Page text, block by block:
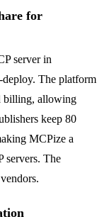
for
server in
The platform
billing, allowing
keep 80
MCPize a
servers. The